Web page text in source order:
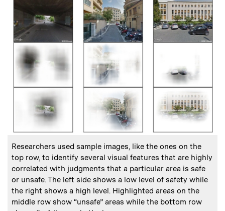
Caption:
Researchers used sample images, like the ones on the
top row, to identify several visual features that are highly
correlated with judgments that a particular area is safe
or unsafe. The left side shows a low level of safety while
the right shows a high level. Highlighted areas on the
middle row show “unsafe” areas while the bottom row